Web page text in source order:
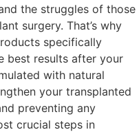
the struggles of those
surgery. That’s why
specifically
best results after your
with natural
your transplanted
preventing any
crucial steps in